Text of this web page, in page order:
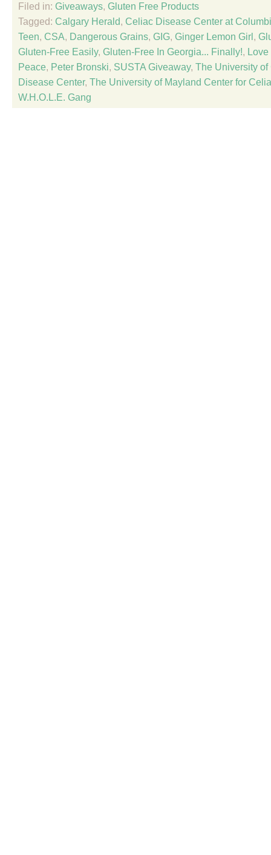
Filed in: Giveaways, Gluten Free Products
Tagged: Calgary Herald, Celiac Disease Center at
Teen, CSA, Dangerous Grains, GIG, Ginger Lemon Girl,
Gluten-Free Easily, Gluten-Free In Georgia... Finally!,
Peace, Peter Bronski, SUSTA Giveaway, The University
Disease Center, The University of Mayland Center for
W.H.O.L.E. Gang